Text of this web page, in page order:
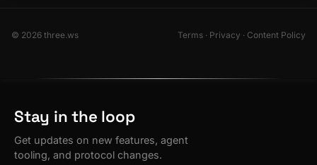
© 2026 three.ws Terms · Privacy · Content Policy
Stay in the loop
Get updates on new features, agent
tooling, and protocol changes.